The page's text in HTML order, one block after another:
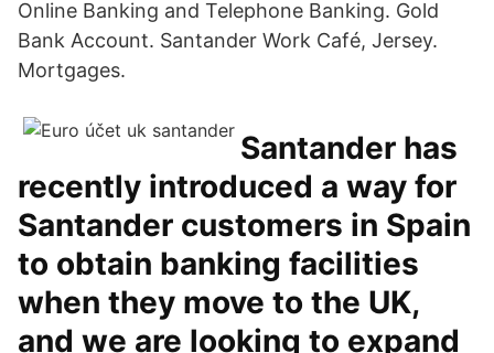
Online Banking and Telephone Banking. Gold
Bank Account. Santander Work Café, Jersey.
Mortgages.
Santander has
recently introduced a way for
Santander customers in Spain
to obtain banking facilities
when they move to the UK,
and we are looking to expand